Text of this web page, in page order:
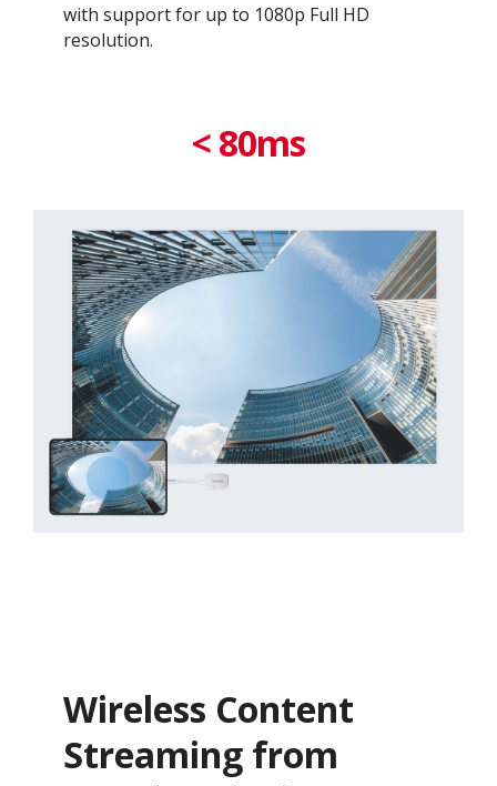
with support for up to 1080p Full HD
resolution.​
< 80ms​
Wireless Content
Streaming from